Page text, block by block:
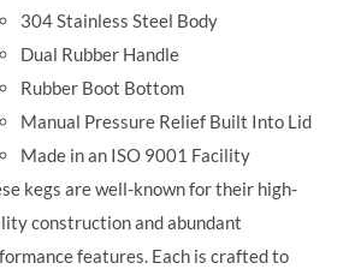
304 Stainless Steel Body
Dual Rubber Handle
Rubber Boot Bottom
Manual Pressure Relief Built Into Lid
Made in an ISO 9001 Facility
kegs are well-known for their high-
construction and abundant
features. Each is crafted to